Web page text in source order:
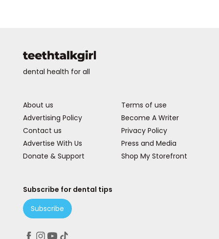
dental health for all
About us
Terms of use
Advertising Policy
Become A Writer
Contact us
Privacy Policy
Advertise With Us
Press and Media
Donate & Support
Shop My Storefront
Subscribe for dental tips
Subscribe